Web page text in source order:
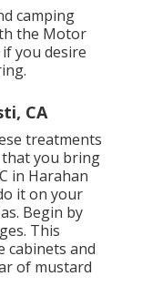
camping
the Motor
you desire
CA
treatments
you bring
in Harahan
it on your
Begin by
This
cabinets and
of mustard